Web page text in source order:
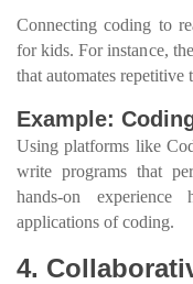
Connecting coding to
for kids. For instance,
that automates repetitive
Example:
Using platforms like
write programs that
hands-on experience
applications of coding.
4.